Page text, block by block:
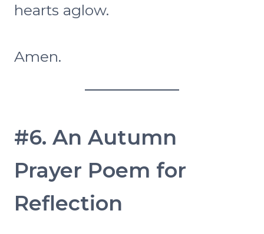
hearts aglow.
Amen.
#6. An Autumn
Prayer Poem for
Reflection